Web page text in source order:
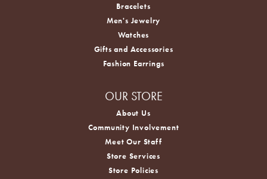
Bracelets
Men's Jewelry
Watches
Gifts and Accessories
Fashion Earrings
OUR STORE
About Us
Community Involvement
Meet Our Staff
Store Services
Store Policies